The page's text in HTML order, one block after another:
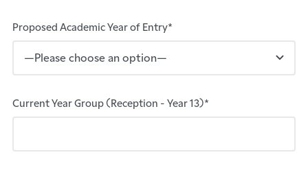
Proposed Academic Year of Entry*
Current Year Group (Reception - Year 13)*